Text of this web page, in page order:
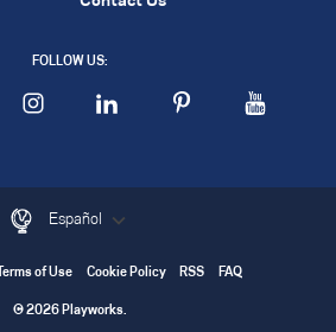
FOLLOW US:
Español
Terms of Use Cookie Policy RSS FAQ
© 2026 Playworks.